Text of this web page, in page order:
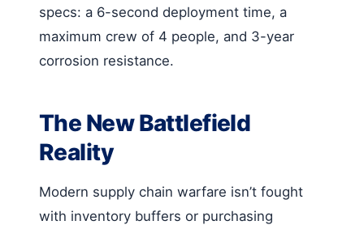
specs: a 6-second deployment time, a
maximum crew of 4 people, and 3-year
corrosion resistance.
The New Battlefield
Reality
Modern supply chain warfare isn’t fought
with inventory buffers or purchasing